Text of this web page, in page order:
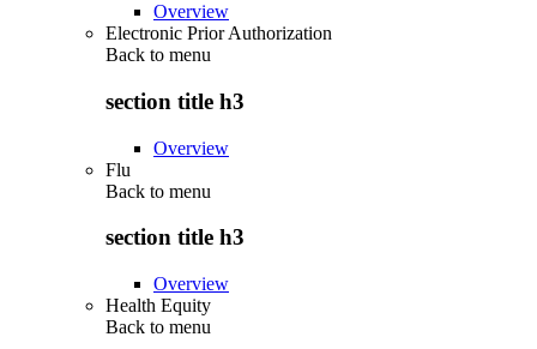
Overview
Electronic Prior Authorization
Back to menu
section title h3
Overview
Flu
Back to menu
section title h3
Overview
Health Equity
Back to menu